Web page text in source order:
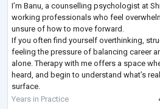
I’m Banu, a counselling psychologist at
working professionals who feel
unsure of how to move forward.
If you often find yourself overthinking,
feeling the pressure of balancing career
alone. Therapy with me offers a space
heard, and begin to understand what’s
surface.
My approach is thoughtful, evidence-
Years in Practice